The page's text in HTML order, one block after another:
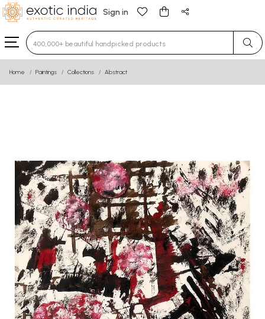
Sign in
Type 3 or more characters for results.
Home Paintings Collections Abstract